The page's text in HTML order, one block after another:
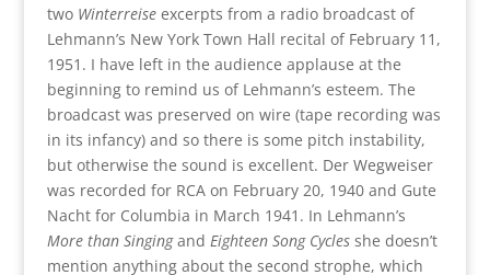
two Winterreiseexcerpts from a radio broadcast of
Lehmann’s New York Town Hall recital of February 11,
1951. I have left in the audience applause at the
beginning to remind us of Lehmann’s esteem. The
broadcast was preserved on wire (tape recording was
in its infancy) and so there is some pitch instability,
but otherwise the sound is excellent. Der Wegweiser
was recorded for RCA on February 20, 1940 and Gute
Nacht for Columbia in March 1941. In Lehmann’s
More than Singingand Eighteen Song Cyclesshe doesn’t
mention anything about the second strophe, which